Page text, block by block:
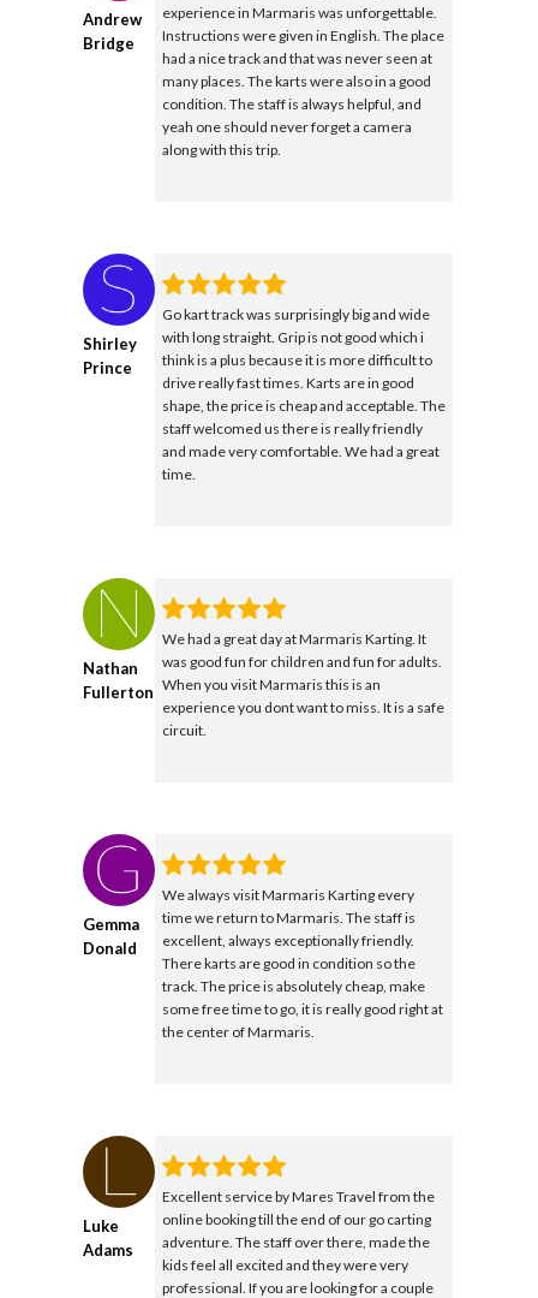
Andrew
Bridge
experience in Marmaris was unforgettable.
Instructions were given in English. The place
had a nice track and that was never seen at
many places. The karts were also in a good
condition. The staff is always helpful, and
yeah one should never forget a camera
along with this trip.
Shirley
Prince
Go kart track was surprisingly big and wide
with long straight. Grip is not good which i
think is a plus because it is more difficult to
drive really fast times. Karts are in good
shape, the price is cheap and acceptable. The
staff welcomed us there is really friendly
and made very comfortable. We had a great
time.
Nathan
Fullerton
We had a great day at Marmaris Karting. It
was good fun for children and fun for adults.
When you visit Marmaris this is an
experience you dont want to miss. It is a safe
circuit.
Gemma
Donald
We always visit Marmaris Karting every
time we return to Marmaris. The staff is
excellent, always exceptionally friendly.
There karts are good in condition so the
track. The price is absolutely cheap, make
some free time to go, it is really good right at
the center of Marmaris.
Luke
Adams
Excellent service by Mares Travel from the
online booking till the end of our go carting
adventure. The staff over there, made the
kids feel all excited and they were very
professional. If you are looking for a couple